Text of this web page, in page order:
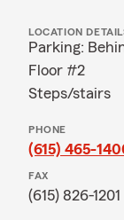
LOCATION
Parking:
Floor #2
Steps/stairs
PHONE
(615) 465-
FAX
(615) 826-1201